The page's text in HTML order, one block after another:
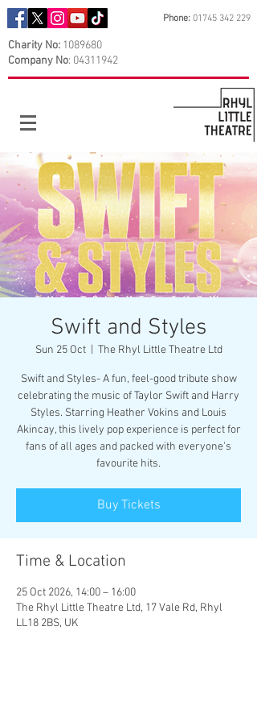
Phone: 01745 342 229
Charity No: 1089680
Company No: 04311942
Swift and Styles
Sun 25 Oct
  |
The Rhyl Little Theatre Ltd
Swift and Styles- A fun, feel-good tribute show
celebrating the music of Taylor Swift and Harry
Styles. Starring Heather Vokins and Louis
Akincay, this lively pop experience is perfect for
fans of all ages and packed with everyone's
favourite hits.
Buy Tickets
Time & Location
25 Oct 2026, 14:00 – 16:00
The Rhyl Little Theatre Ltd, 17 Vale Rd, Rhyl
LL18 2BS, UK